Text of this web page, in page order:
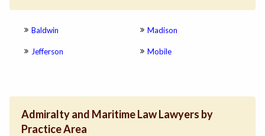
Baldwin
Jefferson
Madison
Mobile
Admiralty and Maritime Law Lawyers by
Practice Area